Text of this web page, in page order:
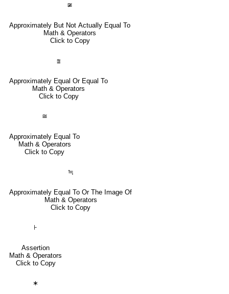
≆
Approximately But Not Actually Equal To
Math & Operators
Click to Copy
⩰
Approximately Equal Or Equal To
Math & Operators
Click to Copy
≅
Approximately Equal To
Math & Operators
Click to Copy
≒
Approximately Equal To Or The Image Of
Math & Operators
Click to Copy
⊦
Assertion
Math & Operators
Click to Copy
∗